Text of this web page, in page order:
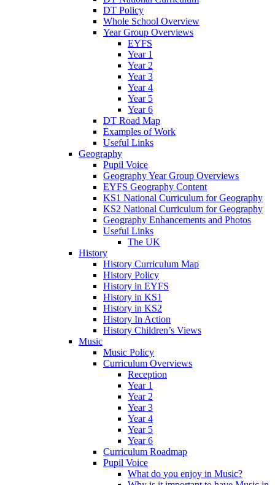
DT Policy
Whole School Overview
Year Group Overviews
EYFS
Year 1
Year 2
Year 3
Year 4
Year 5
Year 6
DT Road Map
Examples of Work
Useful Links
Geography
Pupil Voice
Geography Year Group Overviews
EYFS Geography Content
KS1 National Curriculum for Geography
KS2 National Curriculum for Geography
Geography Enhancements and Photos
Useful Links
The UK
History
History Curriculum Map
History Policy
History in EYFS
History in KS1
History in KS2
History In Action
History Children’s Views
Music
Music Policy
Curriculum Overviews
Reception
Year 1
Year 2
Year 3
Year 4
Year 5
Year 6
Curriculum Roadmap
Pupil Voice
What do you enjoy in Music?